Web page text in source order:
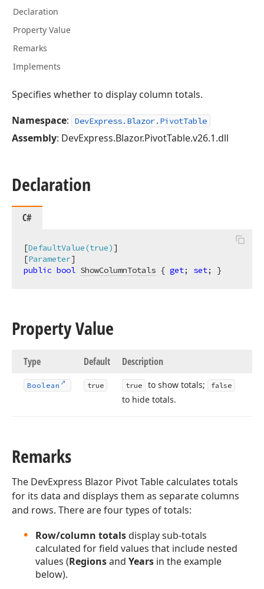
Declaration
Property Value
Remarks
Implements
Specifies whether to display column totals.
Namespace: DevExpress.Blazor.PivotTable
Assembly: DevExpress.Blazor.PivotTable.v26.1.dll
Declaration
C#
[DefaultValue(true)]
[Parameter
public bool ShowColumnTotals { get; set; }
Property Value
Type Default Description
Boolean true true to show totals; false
to hide totals.
Remarks
The DevExpress Blazor Pivot Table calculates totals
for its data and displays them as separate columns
and rows. There are four types of totals:
Row/column totalsdisplay sub-totals
calculated for field values that include nested
values (Regionsand Years in the example
below).